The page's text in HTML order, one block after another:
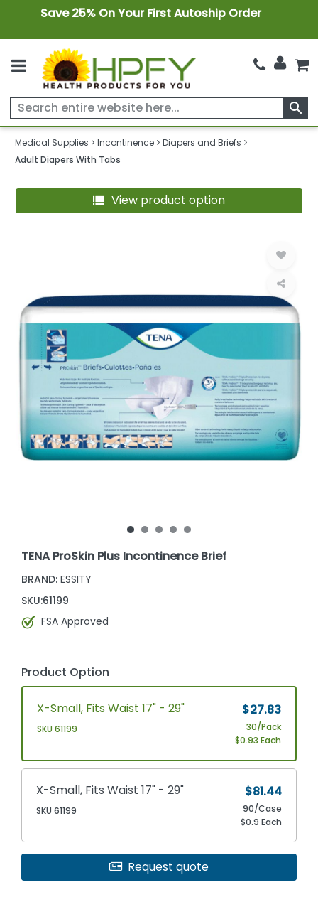
Save 25% On Your First Autoship Order
search
Medical Supplies Incontinence
Diapers and Briefs
Adult Diapers With Tabs
View product option
TENA ProSkin Plus Incontinence Brief
BRAND: ESSITY
SKU:61199
FSA Approved
Product Option
X-Small, Fits Waist 17" - 29"
SKU 61199
$27.83
30/Pack
$0.93 Each
X-Small, Fits Waist 17" - 29"
SKU 61199
$81.44
90/Case
$0.9 Each
Request quote